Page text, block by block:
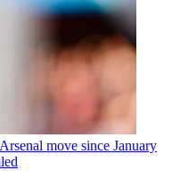
move since January